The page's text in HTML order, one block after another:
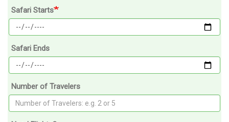
Safari Starts
Safari Ends
Number of Travelers